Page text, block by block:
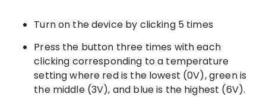
Turn on the device by clicking 5 times
Press the button three times with each
clicking corresponding to a temperature
setting where red is the lowest (0V), green is
the middle (3V), and blue is the highest (6V).